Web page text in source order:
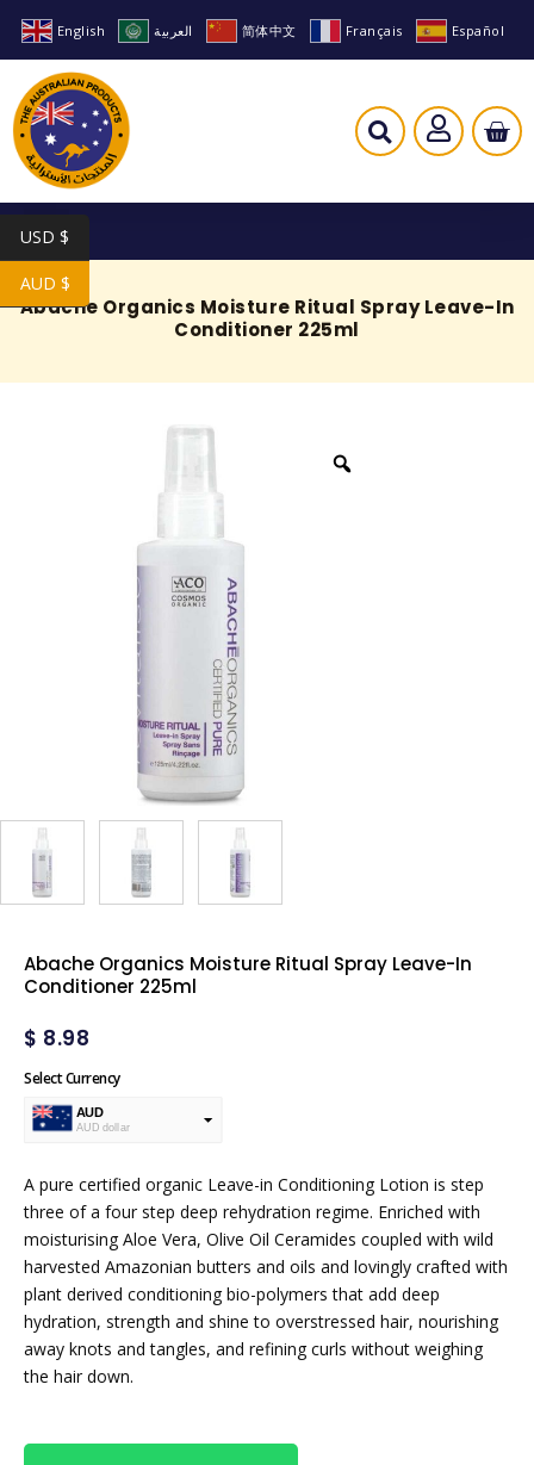
English العربية 简体中文 Français Español
Abache Organics Moisture Ritual Spray Leave-In
Conditioner 225ml
Abache Organics Moisture Ritual Spray Leave-In
Conditioner 225ml
$ 8.98
Select Currency
AUD
AUD dollar
A pure certified organic Leave-in Conditioning Lotion is step
three of a four step deep rehydration regime. Enriched with
moisturising Aloe Vera, Olive Oil Ceramides coupled with wild
harvested Amazonian butters and oils and lovingly crafted with
plant derived conditioning bio-polymers that add deep
hydration, strength and shine to overstressed hair, nourishing
away knots and tangles, and refining curls without weighing
the hair down.
USD $
AUD $